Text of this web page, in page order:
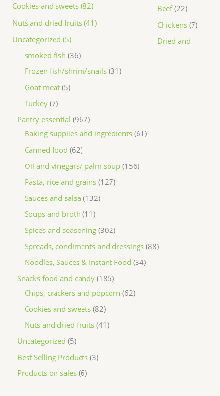
Cookies and sweets (82)
Nuts and dried fruits (41)
Uncategorized (5)
Beef 22
Chickens 7
Dried and
smoked fish 36
Frozen fish/shrim/snails 31
Goat meat 5
Turkey 7
Pantry essential 967
Baking supplies and ingredients 61
Canned food 62
Oil and vinegars/ palm soup 156
Pasta, rice and grains 127
Sauces and salsa 132
Soups and broth 11
Spices and seasoning 302
Spreads, condiments and dressings 88
Noodles, Sauces & Instant Food 34
Snacks food and candy 185
Chips, crackers and popcorn 62
Cookies and sweets 82
Nuts and dried fruits 41
Uncategorized 5
Best Selling Products 3
Products on sales 6